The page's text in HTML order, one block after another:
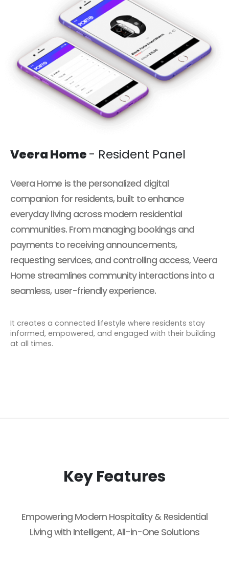
Veera Home- Resident Panel
Veera Home is the personalized digital
companion for residents, built to enhance
everyday living across modern residential
communities. From managing bookings and
payments to receiving announcements,
requesting services, and controlling access, Veera
Home streamlines community interactions into a
seamless, user-friendly experience.
It creates a connected lifestyle where residents stay
informed, empowered, and engaged with their building
at all times.
Key Features
Empowering Modern Hospitality & Residential
Living with Intelligent, All-in-One Solutions